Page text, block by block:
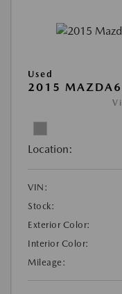
Used
2015 MAZDA6
Location:
VIN:
Stock:
Exterior Color:
Interior Color:
Mileage: